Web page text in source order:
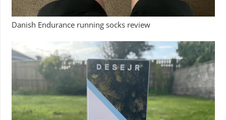
Danish Endurance running socks review